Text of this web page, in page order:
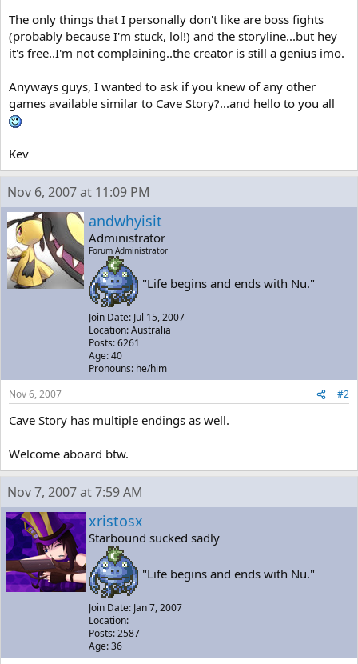
The only things that I personally don't like are boss fights
(probably because I'm stuck, lol!) and the storyline...but hey
it's free..I'm not complaining..the creator is still a genius imo.
Anyways guys, I wanted to ask if you knew of any other
games available similar to Cave Story?...and hello to you all
Kev
Nov 6, 2007 at 11:09 PM
andwhyisit
Administrator
Forum Administrator
"Life begins and ends with Nu."
Join Date: Jul 15, 2007
Location: Australia
Posts: 6261
Age: 40
Pronouns: he/him
Nov 6, 2007
#2
Cave Story has multiple endings as well.
Welcome aboard btw.
Nov 7, 2007 at 7:59 AM
xristosx
Starbound sucked sadly
"Life begins and ends with Nu."
Join Date: Jan 7, 2007
Location:
Posts: 2587
Age: 36